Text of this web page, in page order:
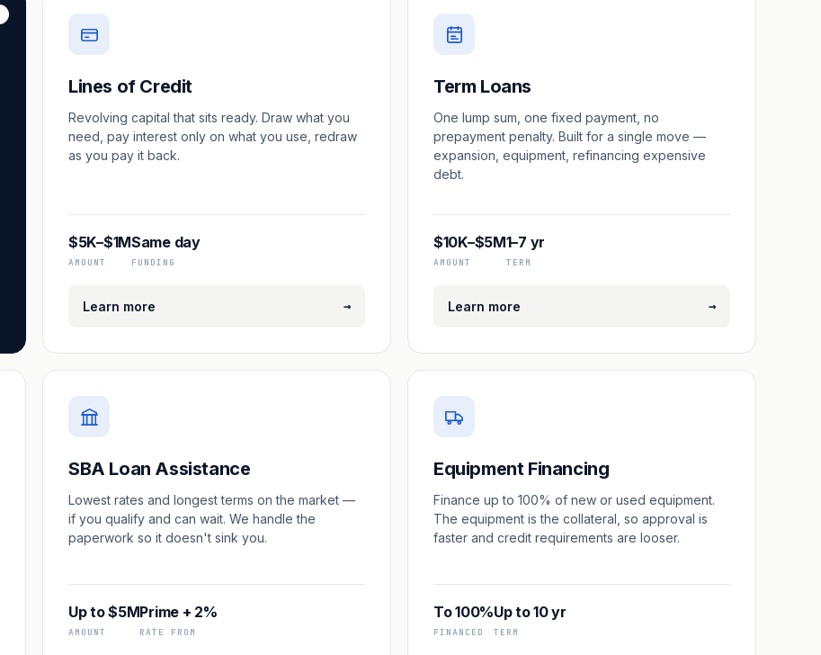
Lines of Credit
Revolving capital that sits ready. Draw what you
need, pay interest only on what you use, redraw
as you pay it back.
$5K–$1M
AMOUNT
Same day
FUNDING
Learn more →
Term Loans
One lump sum, one fixed payment, no
prepayment penalty. Built for a single move —
expansion, equipment, refinancing expensive
debt.
$10K–$5M
AMOUNT
1–7 yr
TERM
Learn more →
SBA Loan Assistance
Lowest rates and longest terms on the market —
if you qualify and can wait. We handle the
paperwork so it doesn't sink you.
Up to $5M
AMOUNT
Prime + 2%
RATE FROM
Equipment Financing
Finance up to 100% of new or used equipment.
The equipment is the collateral, so approval is
faster and credit requirements are looser.
To 100%
FINANCED
Up to 10 yr
TERM